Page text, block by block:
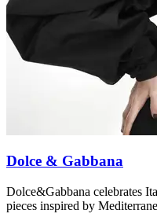
Dolce & Gabbana
Dolce&Gabbana celebrates
pieces inspired by